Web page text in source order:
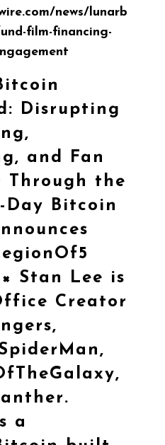
news/lunarb
film-financing-
Disrupting
and Fan
Through the
Bitcoin
Stan Lee is
Creator
,
,
,
.
a